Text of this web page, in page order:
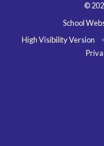
©
School
High Visibility Version
•